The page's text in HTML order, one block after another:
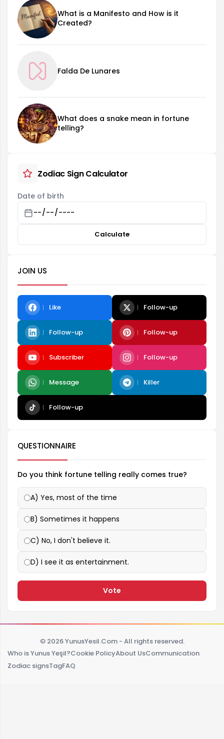
What is a Manifesto and How is it
Created?
Falda De Lunares
What does a snake mean in fortune
telling?
Zodiac Sign Calculator
Date of birth
Calculate
JOIN US
Like Follow-up
Follow-up Follow-up
Subscriber Follow-up
Message Killer
Follow-up
QUESTIONNAIRE
Do you think fortune telling really comes true?
A) Yes, most of the time
B) Sometimes it happens
C) No, I don't believe it.
D) I see it as entertainment.
Vote
© 2026 YunusYesil.Com - All rights reserved.
Who is Yunus Yeşil?Cookie PolicyAbout UsCommunication
Zodiac signsTagFAQ